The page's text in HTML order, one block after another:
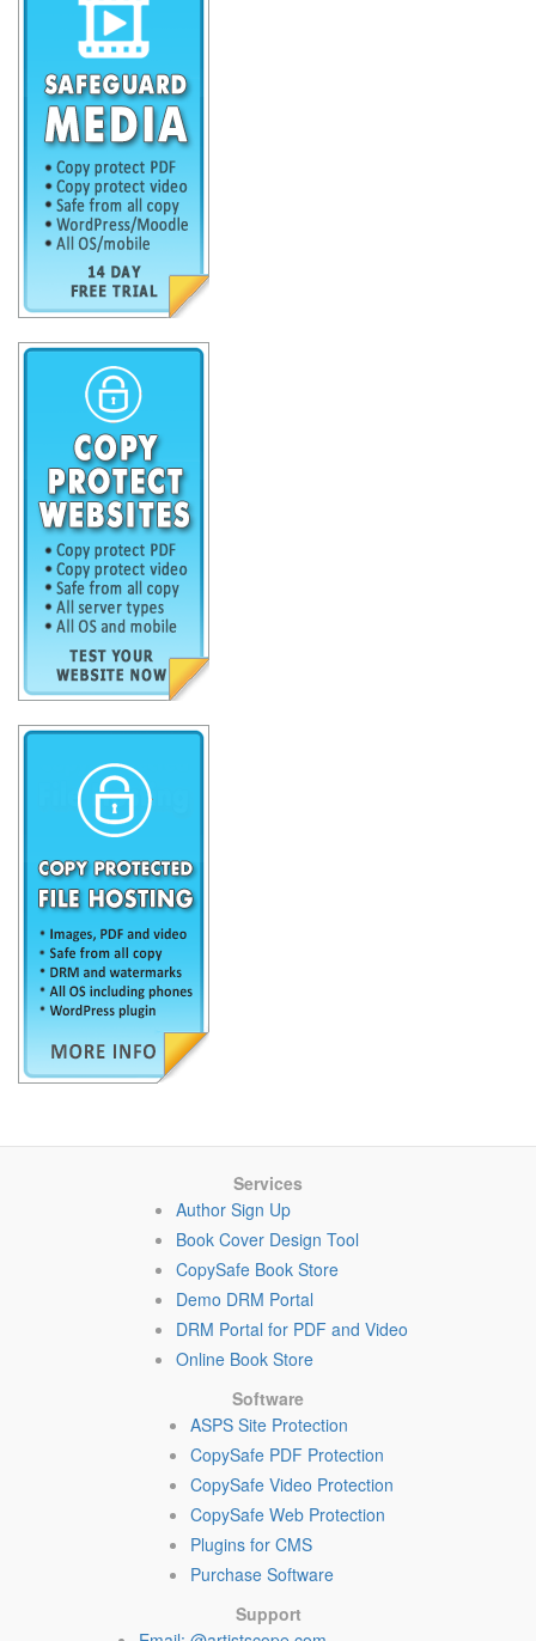
Services
Author Sign Up
Book Cover Design Tool
CopySafe Book Store
Demo DRM Portal
DRM Portal for PDF and Video
Online Book Store
Software
ASPS Site Protection
CopySafe PDF Protection
CopySafe Video Protection
CopySafe Web Protection
Plugins for CMS
Purchase Software
Support